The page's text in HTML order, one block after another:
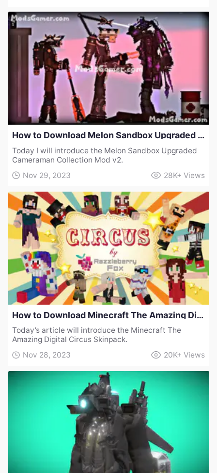
How to Download Melon Sandbox Upgraded Cameraman Collection Mod v2
Today I will introduce the Melon Sandbox Upgraded
Cameraman Collection Mod v2.
Nov 29, 2023
28K+ Views
How to Download Minecraft The Amazing Digital Circus Skinpack
Today’s article will introduce the Minecraft The
Amazing Digital Circus Skinpack.
Nov 28, 2023
20K+ Views